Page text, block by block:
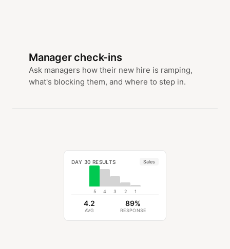
Manager check-ins
Ask managers how their new hire is ramping,
what's blocking them, and where to step in.
DAY 30 RESULTS Sales
5 4 3 2 1
4.2
AVG
89%
RESPONSE